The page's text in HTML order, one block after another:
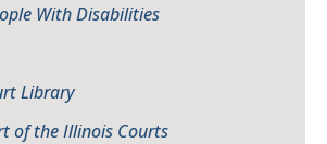
With Disabilities
Library
of the Illinois Courts